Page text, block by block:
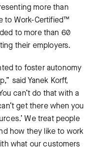
more than
to Work-Certified™
to more than 60
their employers.
to foster autonomy
said Yanek Korff,
can’t do that with a
get there when you
We treat people
how they like to work
what our customers